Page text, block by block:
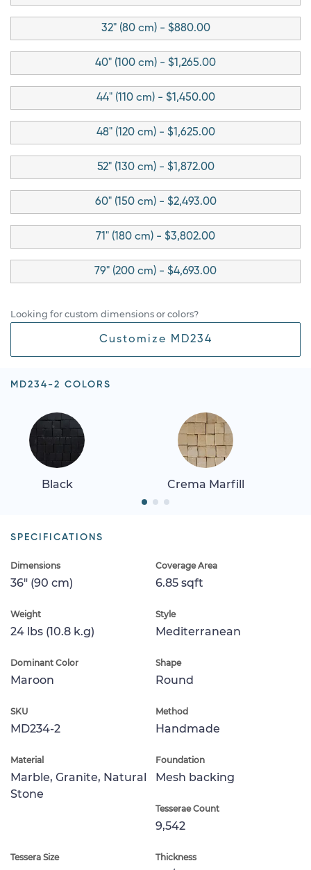
32" (80 cm) - $880.00
40" (100 cm) - $1,265.00
44" (110 cm) - $1,450.00
48" (120 cm) - $1,625.00
52" (130 cm) - $1,872.00
60" (150 cm) - $2,493.00
71" (180 cm) - $3,802.00
79" (200 cm) - $4,693.00
Looking for custom dimensions or colors?
Customize MD234
MD234-2 COLORS
Black Crema Marfill
SPECIFICATIONS
Dimensions
36" (90 cm)
Coverage Area
6.85 sqft
Weight
24 lbs (10.8 k.g)
Style
Mediterranean
Dominant Color
Maroon
Shape
Round
SKU
MD234-2
Method
Handmade
Material
Marble, Granite, Natural
Stone
Foundation
Mesh backing
Tesserae Count
9,542
Tessera Size Thickness